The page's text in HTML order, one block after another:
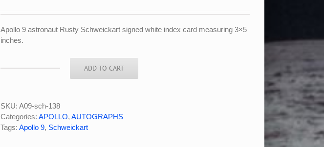
Apollo 9 astronaut Rusty Schweickart signed white index card measuring 3×5
inches.
Schweickart
Signed
White
ADD TO CART
SKU: A09-sch-138
Categories: APOLLO, AUTOGRAPHS
Tags: Apollo 9, Schweickart